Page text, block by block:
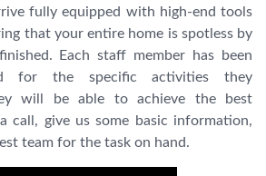
fully equipped with high-end tools
that your entire home is spotless by
Each staff member has been
for the specific activities they
will be able to achieve the best
call, give us some basic information,
team for the task on hand.